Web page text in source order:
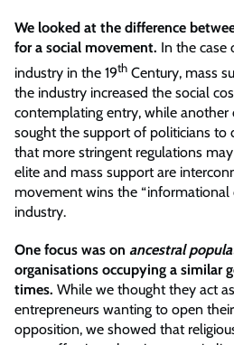
We looked at the difference
for a social movement. In the case
industry in the 19th Century, mass
the industry increased the social
contemplating entry, while
sought the support of politicians to
that more stringent regulations
elite and mass support are
movement wins the “informational
industry.
One focus was on ancestral
organisations occupying a similar
times. While we thought they act
entrepreneurs wanting to open
opposition, we showed that